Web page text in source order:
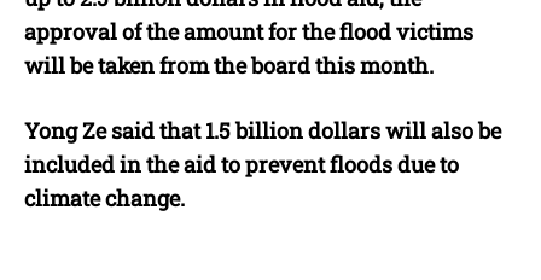
approval of the amount for the flood victims
will be taken from the board this month.
Yong Ze said that 1.5 billion dollars will also be
included in the aid to prevent floods due to
climate change.